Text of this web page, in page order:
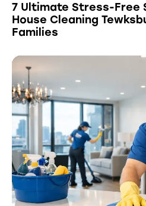
7 Ultimate Stress-Free
House Cleaning
Families